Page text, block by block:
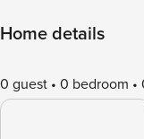
Home details
0 guest 0 bedroom